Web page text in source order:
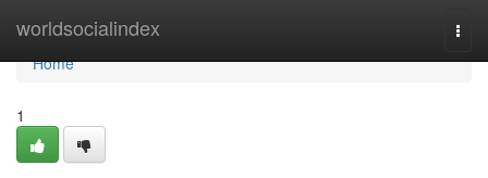
worldsocialindex
Home
Home
1